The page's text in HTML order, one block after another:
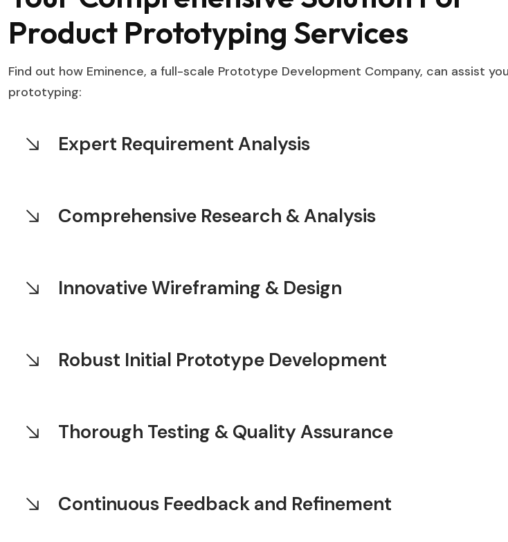
Product Prototyping Services
Find out how Eminence, a full-scale Prototype Development Company, can assist
prototyping:
Expert Requirement Analysis
Comprehensive Research & Analysis
Innovative Wireframing & Design
Robust Initial Prototype Development
Thorough Testing & Quality Assurance
Continuous Feedback and Refinement